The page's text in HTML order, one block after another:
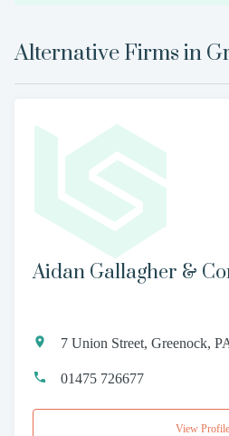
Alternative Firms in
Aidan Gallagher &
7 Union Street, Greenock,
01475 726677
View Profile